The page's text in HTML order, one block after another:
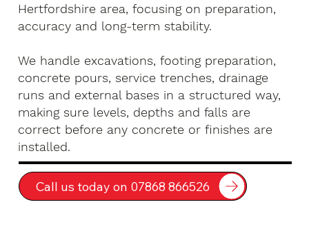
Hertfordshire area, focusing on preparation,
accuracy and long-term stability.
We handle excavations, footing preparation,
concrete pours, service trenches, drainage
runs and external bases in a structured way,
making sure levels, depths and falls are
correct before any concrete or finishes are
installed.
Call us today on 07868 866526